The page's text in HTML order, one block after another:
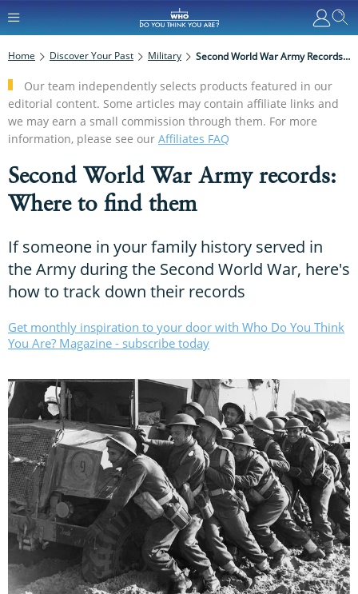
Home Discover Your Past Military Second World War Army Records: Where To Find Them
Our team independently selects products featured in our
editorial content. Some articles may contain affiliate links and
we may earn a small commission through them. For more
information, please see our Affiliates FAQ
Second World War Army records:
Where to find them
If someone in your family history served in
the Army during the Second World War, here's
how to track down their records
Get monthly inspiration to your door with Who Do You Think
You Are? Magazine - subscribe today